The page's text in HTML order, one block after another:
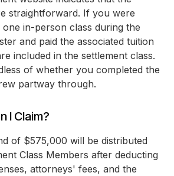
straightforward. If you were
in-person class during the
and paid the associated tuition
included in the settlement class.
of whether you completed the
partway through.
I Claim?
of $575,000 will be distributed
Class Members after deducting
attorneys' fees, and the